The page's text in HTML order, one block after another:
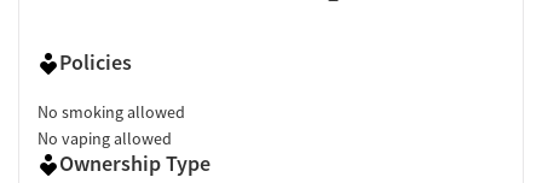
Policies
No smoking allowed
No vaping allowed
Ownership Type